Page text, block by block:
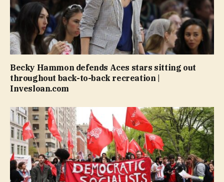
Becky Hammon defends Aces stars sitting out
throughout back-to-back recreation |
Invesloan.com